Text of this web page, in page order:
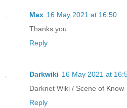
Max 16 May 2021 at 16:50
Thanks you
Reply
Darkwiki 16 May 2021 at
Darknet Wiki / Scene of Know
Reply